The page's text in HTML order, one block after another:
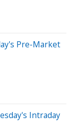
Pre-Market
Intraday